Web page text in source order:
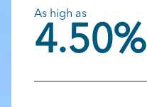
As high as
4.50%